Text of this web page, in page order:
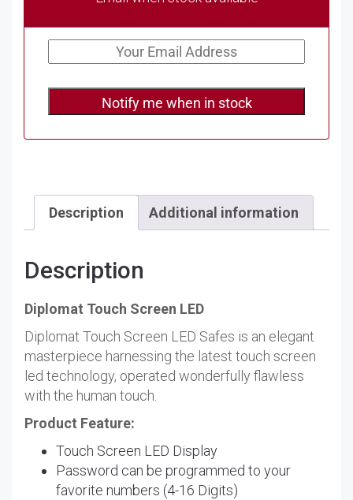
Notify me when in stock
Description Additional information
Description
Diplomat Touch Screen LED
Diplomat Touch Screen LED Safes is an elegant
masterpiece harnessing the latest touch screen
led technology, operated wonderfully flawless
with the human touch.
Product Feature:
Touch Screen LED Display
Password can be programmed to your
favorite numbers (4-16 Digits)